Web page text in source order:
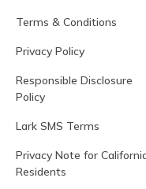
Terms & Conditions
Privacy Policy
Responsible Disclosure
Policy
Lark SMS Terms
Privacy Note for
Residents